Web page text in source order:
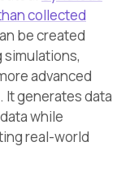
collected
be created
advanced
It generates data
while
real-world